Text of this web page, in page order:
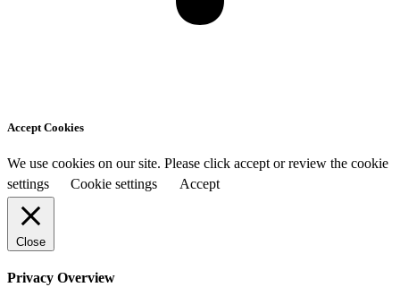
Accept Cookies
We use cookies on our site. Please click accept or review the cookie
settings
Cookie settings Accept
Close
Privacy Overview